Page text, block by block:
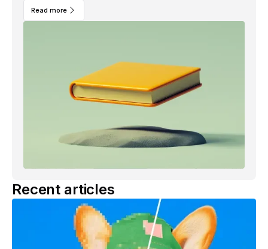
Read more
Recent articles